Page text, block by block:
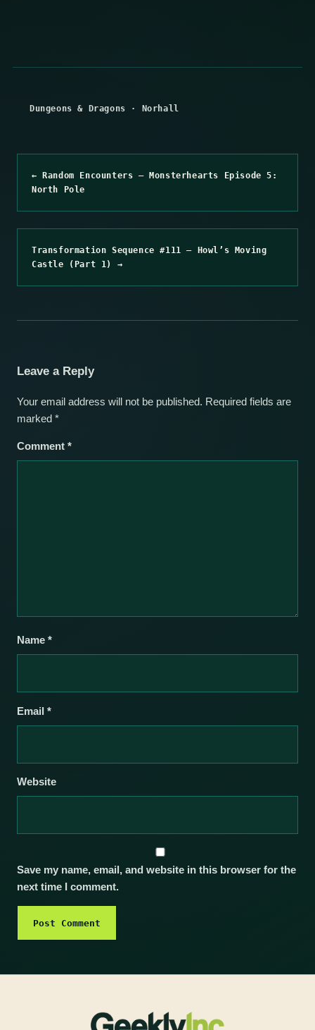
Dungeons & Dragons · Norhall
← Random Encounters – Monsterhearts Episode 5:
North Pole
Transformation Sequence #111 – Howl’s Moving
Castle (Part 1) →
Leave a Reply
Your email address will not be published. Required fields are
marked *
Comment *
Name *
Email *
Website
Save my name, email, and website in this browser for the
next time I comment.